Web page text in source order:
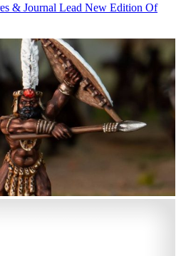
& Journal Lead New Edition Of